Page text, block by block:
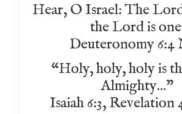
Hear, O Israel: The
the Lord is
Deuteronomy
“Holy, holy, holy is
Almighty…”
Isaiah 6:3, Revelation